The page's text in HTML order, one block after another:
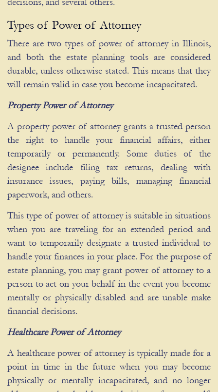
decisions, and several others.
Types of Power of Attorney
There are two types of power of attorney in Illinois,
and both the estate planning tools are considered
durable, unless otherwise stated. This means that they
will remain valid in case you become incapacitated.
Property Power of Attorney
A property power of attorney grants a trusted person
the right to handle your financial affairs, either
temporarily or permanently. Some duties of the
designee include filing tax returns, dealing with
insurance issues, paying bills, managing financial
paperwork, and others.
This type of power of attorney is suitable in situations
when you are traveling for an extended period and
want to temporarily designate a trusted individual to
handle your finances in your place. For the purpose of
estate planning, you may grant power of attorney to a
person to act on your behalf in the event you become
mentally or physically disabled and are unable make
financial decisions.
Healthcare Power of Attorney
A healthcare power of attorney is typically made for a
point in time in the future when you may become
physically or mentally incapacitated, and no longer